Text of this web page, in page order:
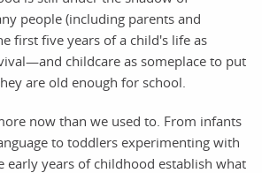
people (including parents and
first five years of a child's life as
childcare as someplace to put
are old enough for school.
now than we used to. From infants
to toddlers experimenting with
early years of childhood establish what